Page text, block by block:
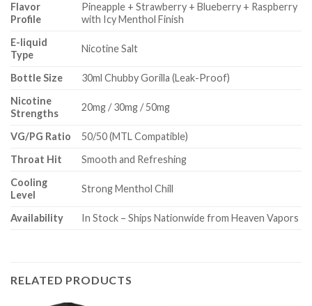
Flavor
Profile
Pineapple + Strawberry + Blueberry + Raspberry
with Icy Menthol Finish
E-liquid
Type
Nicotine Salt
Bottle Size
30ml Chubby Gorilla (Leak-Proof)
Nicotine
Strengths
20mg / 30mg / 50mg
VG/PG Ratio
50/50 (MTL Compatible)
Throat Hit
Smooth and Refreshing
Cooling
Level
Strong Menthol Chill
Availability In Stock – Ships Nationwide from Heaven Vapors
RELATED PRODUCTS